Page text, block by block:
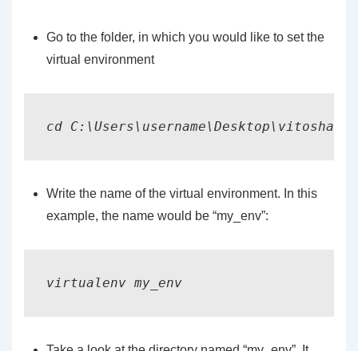
Go to the folder, in which you would like to set the
virtual environment
cd
Write the name of the virtual environment. In this
example, the name would be “my_env”:
virtualenv my_env